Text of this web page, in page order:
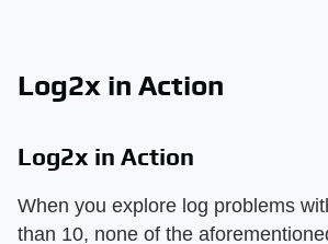
Log2x in Action
Log2x in Action
When you explore log problems
than 10, none of the